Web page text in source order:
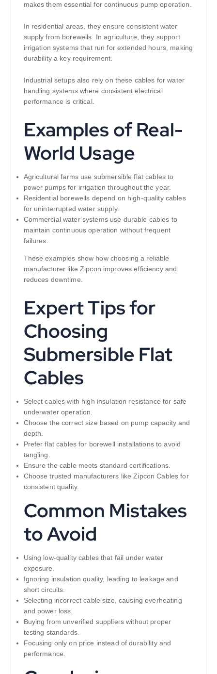
makes them essential for continuous pump operation.
In residential areas, they ensure consistent water
supply from borewells. In agriculture, they support
irrigation systems that run for extended hours, making
durability a key requirement.
Industrial setups also rely on these cables for water
handling systems where consistent electrical
performance is critical.
Examples of Real-
World Usage
Agricultural farms use submersible flat cables to
power pumps for irrigation throughout the year.
Residential borewells depend on high-quality cables
for uninterrupted water supply.
Commercial water systems use durable cables to
maintain continuous operation without frequent
failures.
These examples show how choosing a reliable
manufacturer like Zipcon improves efficiency and
reduces downtime.
Expert Tips for
Choosing
Submersible Flat
Cables
Select cables with high insulation resistance for safe
underwater operation.
Choose the correct size based on pump capacity and
depth.
Prefer flat cables for borewell installations to avoid
tangling.
Ensure the cable meets standard certifications.
Choose trusted manufacturers like Zipcon Cables for
consistent quality.
Common Mistakes
to Avoid
Using low-quality cables that fail under water
exposure.
Ignoring insulation quality, leading to leakage and
short circuits.
Selecting incorrect cable size, causing overheating
and power loss.
Buying from unverified suppliers without proper
testing standards.
Focusing only on price instead of durability and
performance.